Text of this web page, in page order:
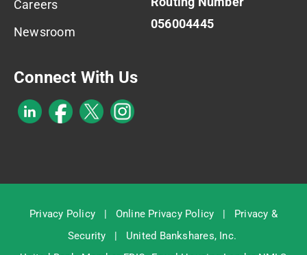
Careers
Newsroom
056004445
Connect With Us
Privacy Policy | Online Privacy Policy | Privacy &
Security | United Bankshares, Inc.